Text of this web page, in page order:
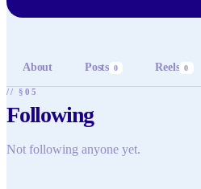
About Posts 0 Reels 0
// §05
Following
Not following anyone yet.